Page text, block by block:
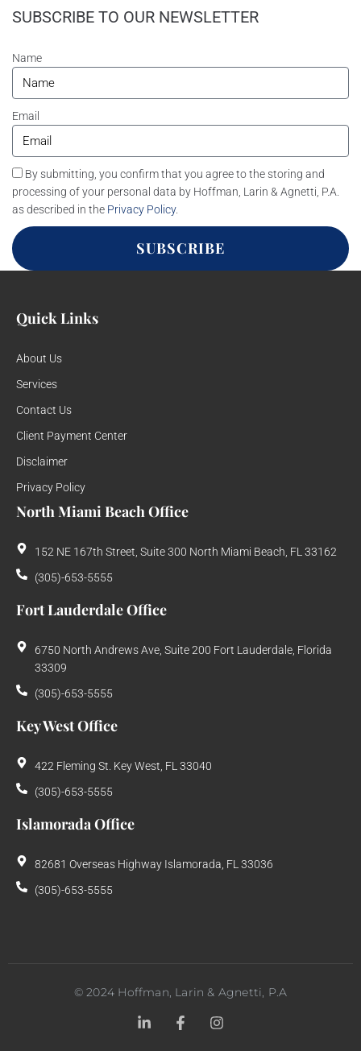
SUBSCRIBE TO OUR NEWSLETTER
Name
Email
By submitting, you confirm that you agree to the storing and
processing of your personal data by Hoffman, Larin & Agnetti, P.A.
as described in the Privacy Policy.
SUBSCRIBE
Quick Links
About Us
Services
Contact Us
Client Payment Center
Disclaimer
Privacy Policy
North Miami Beach Office
152 NE 167th Street, Suite 300 North Miami Beach, FL 33162
(305)-653-5555
Fort Lauderdale Office
6750 North Andrews Ave, Suite 200 Fort Lauderdale, Florida
33309
(305)-653-5555
Key West Office
422 Fleming St. Key West, FL 33040
(305)-653-5555
Islamorada Office
82681 Overseas Highway Islamorada, FL 33036
(305)-653-5555
©2024 Hoffman, Larin & Agnetti, P.A